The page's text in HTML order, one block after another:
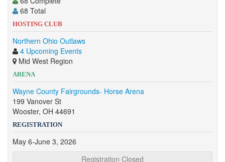
68 Total
HOSTING CLUB
Northern Ohio Outlaws
4 Upcoming Events
Mid West Region
ARENA
Wayne County Fairgrounds- Horse Arena
199 Vanover St
Wooster, OH 44691
REGISTRATION
May 6-June 3, 2026
Registration Closed